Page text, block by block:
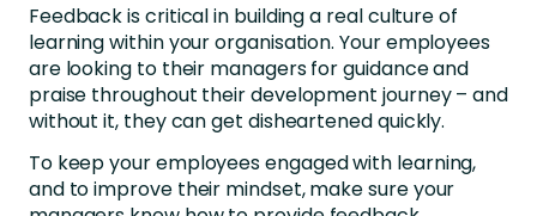
Feedback is critical in building a real culture of
learning within your organisation. Your employees
are looking to their managers for guidance and
praise throughout their development journey – and
without it, they can get disheartened quickly.
To keep your employees engaged with learning,
and to improve their mindset, make sure your